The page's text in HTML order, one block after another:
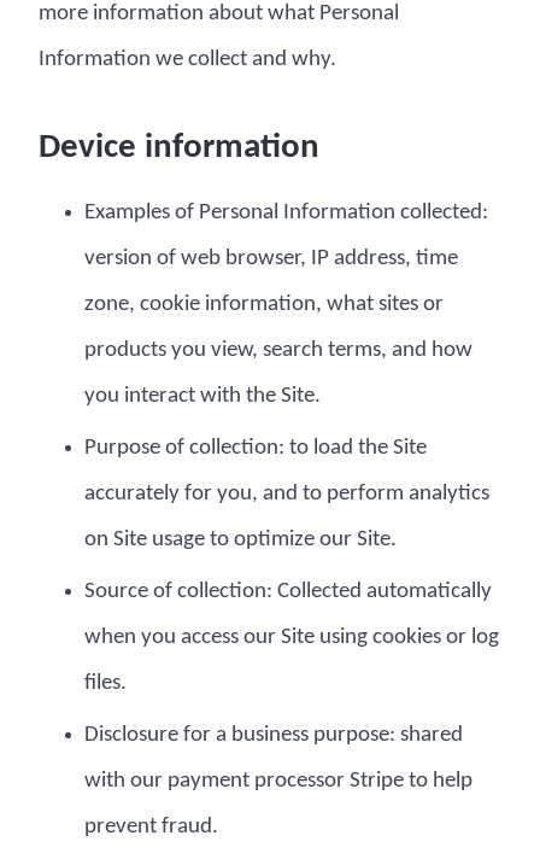
more information about what Personal
Information we collect and why.
Device information
Examples of Personal Information collected:
version of web browser, IP address, time
zone, cookie information, what sites or
products you view, search terms, and how
you interact with the Site.
Purpose of collection: to load the Site
accurately for you, and to perform analytics
on Site usage to optimize our Site.
Source of collection: Collected automatically
when you access our Site using cookies or log
files.
Disclosure for a business purpose: shared
with our payment processor Stripe to help
prevent fraud.